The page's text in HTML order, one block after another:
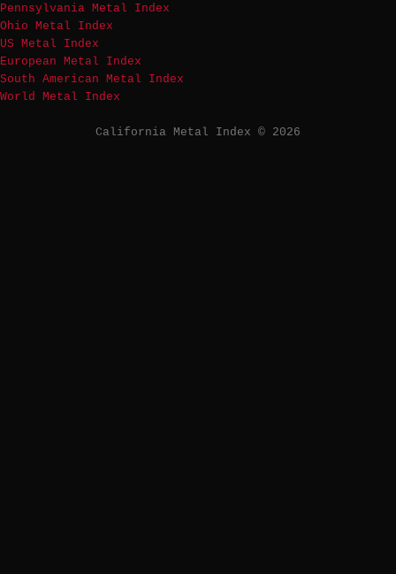
Pennsylvania Metal Index
Ohio Metal Index
US Metal Index
European Metal Index
South American Metal Index
World Metal Index
California Metal Index © 2026